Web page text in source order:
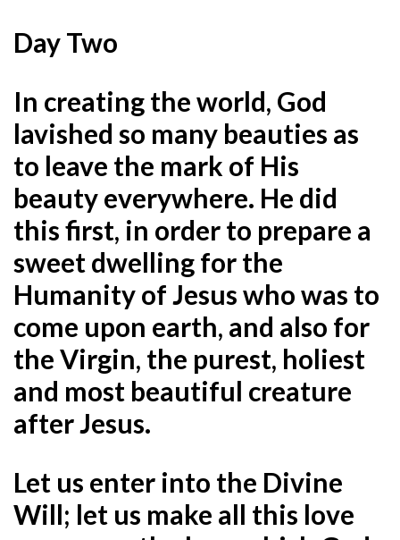
Day Two
In creating the world, God
lavished so many beauties as
to leave the mark of His
beauty everywhere. He did
this first, in order to prepare a
sweet dwelling for the
Humanity of Jesus who was to
come upon earth, and also for
the Virgin, the purest, holiest
and most beautiful creature
after Jesus.
Let us enter into the Divine
Will; let us make all this love